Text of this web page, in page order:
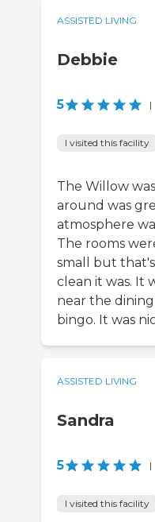
ASSISTED LIVING
Debbie
5 |
I visited this facility
The Willow
around was
atmosphere
The rooms
small but
clean it was. It
near the
bingo. It was
ASSISTED LIVING
Sandra
5 |
I visited this facility